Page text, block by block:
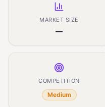
MARKET SIZE
—
COMPETITION
Medium